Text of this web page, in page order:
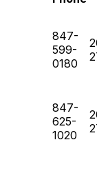
847-
599-
0180
847-
625-
1020